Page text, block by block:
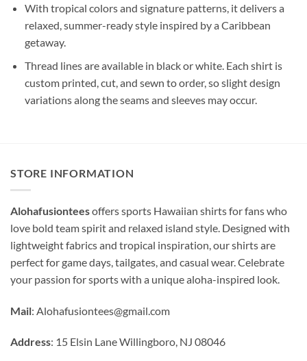
With tropical colors and signature patterns, it delivers a
relaxed, summer-ready style inspired by a Caribbean
getaway.
Thread lines are available in black or white. Each shirt is
custom printed, cut, and sewn to order, so slight design
variations along the seams and sleeves may occur.
STORE INFORMATION
Alohafusionteesoffers sports Hawaiian shirts for fans who
love bold team spirit and relaxed island style. Designed with
lightweight fabrics and tropical inspiration, our shirts are
perfect for game days, tailgates, and casual wear. Celebrate
your passion for sports with a unique aloha-inspired look.
Mail: Alohafusiontees@gmail.com
Address: 15 Elsin Lane Willingboro, NJ 08046